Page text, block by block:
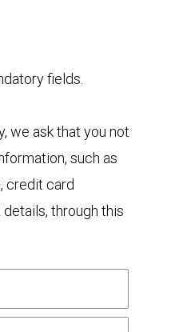
fields.
we ask that you not
such as
credit card
through this